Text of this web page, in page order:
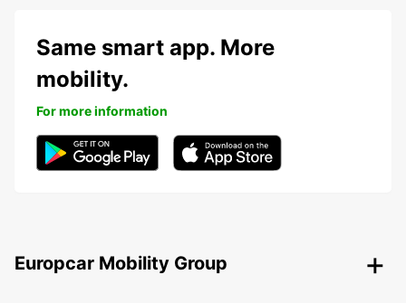
Same smart app. More
mobility.
For more information
Europcar Mobility Group